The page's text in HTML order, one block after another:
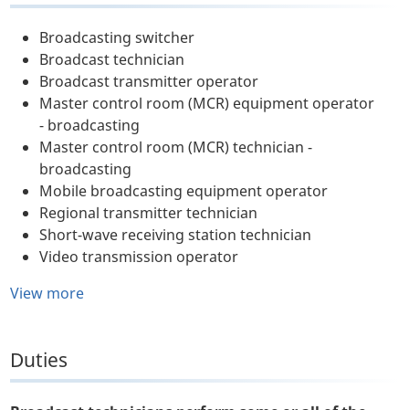
Broadcasting switcher
Broadcast technician
Broadcast transmitter operator
Master control room (MCR) equipment operator
- broadcasting
Master control room (MCR) technician -
broadcasting
Mobile broadcasting equipment operator
Regional transmitter technician
Short-wave receiving station technician
Video transmission operator
View more
Duties